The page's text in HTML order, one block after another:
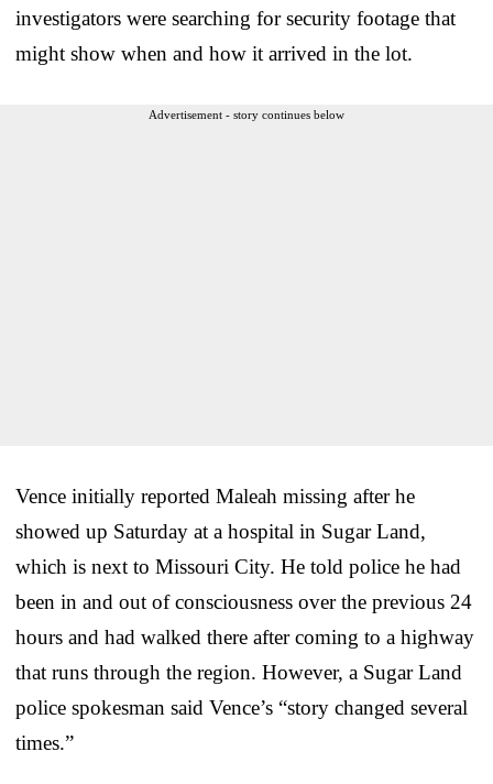
investigators were searching for security footage that
might show when and how it arrived in the lot.
Advertisement - story continues below
Vence initially reported Maleah missing after he
showed up Saturday at a hospital in Sugar Land,
which is next to Missouri City. He told police he had
been in and out of consciousness over the previous 24
hours and had walked there after coming to a highway
that runs through the region. However, a Sugar Land
police spokesman said Vence’s “story changed several
times.”